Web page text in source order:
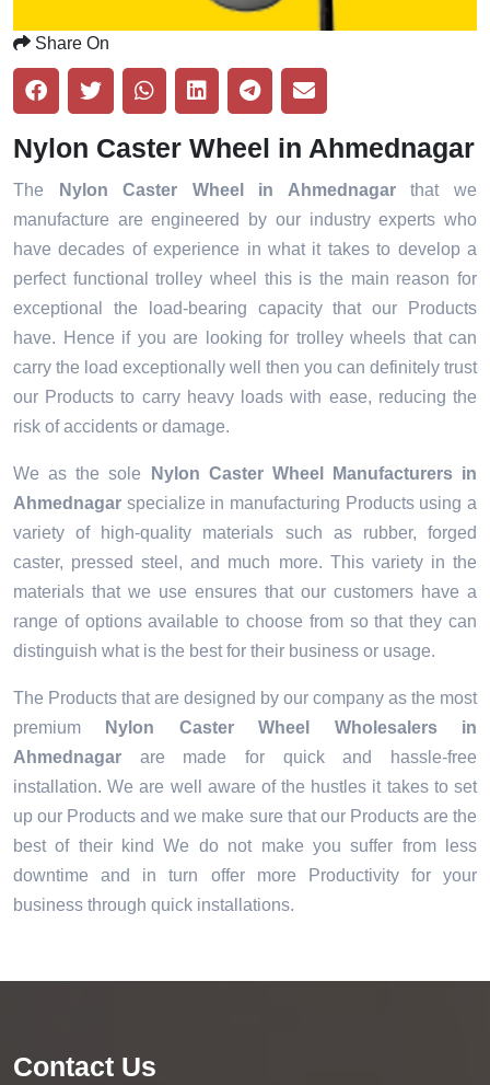
Share On
Nylon Caster Wheel in Ahmednagar
The Nylon Caster Wheel in Ahmednagarthat we
manufacture are engineered by our industry experts who
have decades of experience in what it takes to develop a
perfect functional trolley wheel this is the main reason for
exceptional the load-bearing capacity that our Products
have. Hence if you are looking for trolley wheels that can
carry the load exceptionally well then you can definitely trust
our Products to carry heavy loads with ease, reducing the
risk of accidents or damage.
We as the sole
Nylon Caster Wheel Manufacturers in
Ahmednagar specialize in manufacturing Products using a
variety of high-quality materials such as rubber, forged
caster, pressed steel, and much more. This variety in the
materials that we use ensures that our customers have a
range of options available to choose from so that they can
distinguish what is the best for their business or usage.
The Products that are designed by our company as the most
premium
Nylon Caster Wheel Wholesalers in
Ahmednagar are made for quick and hassle-free
installation. We are well aware of the hustles it takes to set
up our Products and we make sure that our Products are the
best of their kind We do not make you suffer from less
downtime and in turn offer more Productivity for your
business through quick installations.
Contact Us